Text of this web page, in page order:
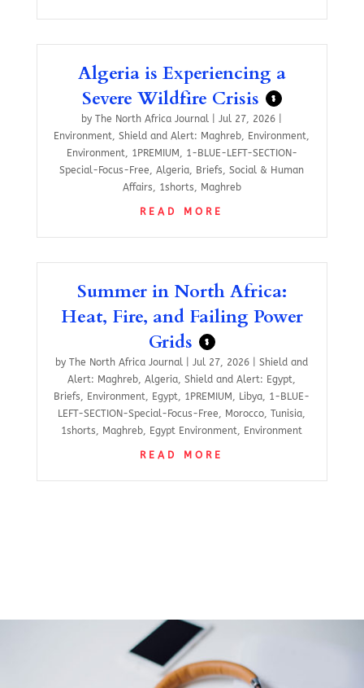
Algeria is Experiencing a
Severe Wildfire Crisis
$
byThe North Africa Journal |Jul 27, 2026
Environment
,Shield and Alert: Maghreb Environment
Environment
1PREMIUM
1-BLUE-LEFT-SECTION-
Special-Focus-Free
,Algeria Briefs ,Social & Human
Affairs
1shorts Maghreb
READ MORE
Summer in North Africa:
Heat, Fire, and Failing Power
Grids
$
byThe North Africa Journal |Jul 27, 2026 |Shield and
Alert: Maghreb ,Algeria ,Shield and Alert: Egypt
Briefs
Environment Egypt 1PREMIUM Libya
1-BLUE-
LEFT-SECTION-Special-Focus-Free
Morocco ,Tunisia
1shorts
Maghreb Egypt Environment Environment
READ MORE